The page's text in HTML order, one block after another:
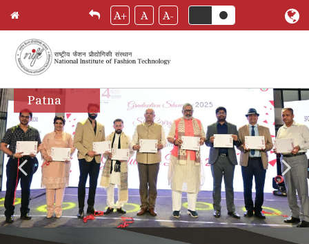
Skip
to
main
content
A+ A A-
Patna